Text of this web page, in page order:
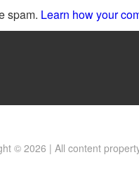
spam. Learn how your
© 2026 | All content